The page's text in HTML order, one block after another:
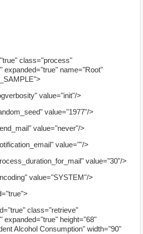
class="process"
expanded="true" name="Root"
value="init"/>
value="1977"/>
value="never"/>
value=""/>
value="30"/>
value="SYSTEM"/>
class="retrieve"
expanded="true" height="68"
Alcohol Consumption" width="90"